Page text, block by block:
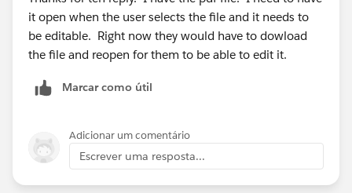
it open when the user selects the file and it needs to
be editable. Right now they would have to dowload
the file and reopen for them to be able to edit it.
Marcar como útil
Adicionar um comentário
Escrever uma resposta...